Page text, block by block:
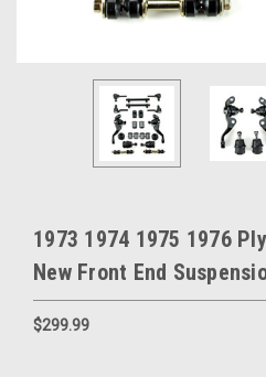
1973 1974 1975 1976
New Front End
$299.99